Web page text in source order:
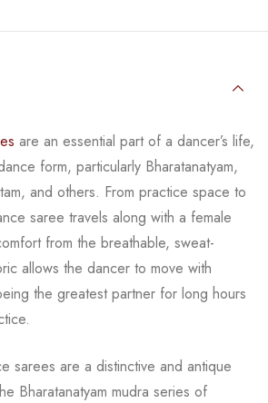
are an essential part of a dancer’s life,
form, particularly Bharatanatyam,
and others. From practice space to
saree travels along with a female
from the breathable, sweat-
allows the dancer to move with
the greatest partner for long hours
sarees are a distinctive and antique
Bharatanatyam mudra series of